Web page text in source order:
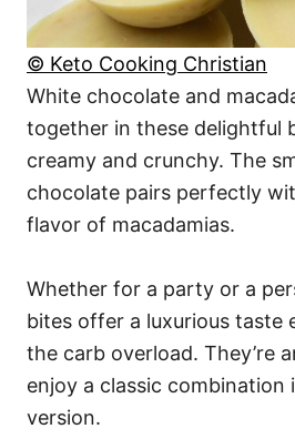
© Keto Cooking Christian
White chocolate and
together in these delightful
creamy and crunchy. The
chocolate pairs perfectly
flavor of macadamias.
Whether for a party or a
bites offer a luxurious taste
the carb overload. They’re
enjoy a classic combination
version.